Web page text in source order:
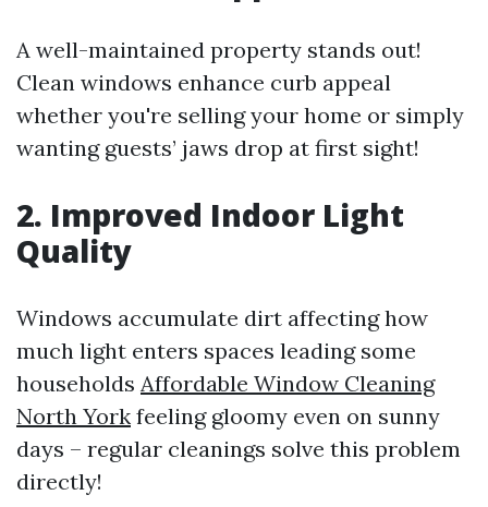
A well-maintained property stands out!
Clean windows enhance curb appeal
whether you're selling your home or simply
wanting guests’ jaws drop at first sight!
2. Improved Indoor Light
Quality
Windows accumulate dirt affecting how
much light enters spaces leading some
households Affordable Window Cleaning
North York feeling gloomy even on sunny
days – regular cleanings solve this problem
directly!